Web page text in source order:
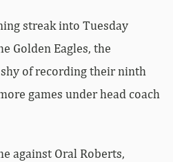
streak into Tuesday
Golden Eagles, the
of recording their ninth
games under head coach
against Oral Roberts,